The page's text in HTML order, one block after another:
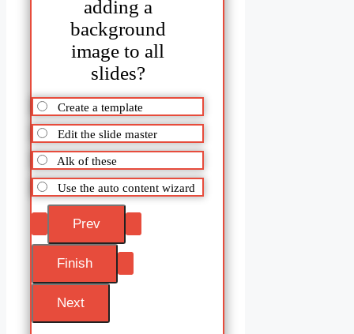
adding a
background
image to all
slides?
Create a template
Edit the slide master
Alk of these
Use the auto content wizard